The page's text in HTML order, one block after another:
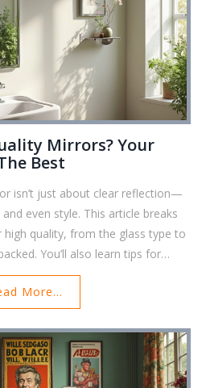
Mirrors? Your
Best
isn’t just about clear reflection—
even style. This article breaks
quality, from the glass type to
You’ll also learn tips for
in your bathroom or fit your décor.
you can tell if a mirror is truly
More...